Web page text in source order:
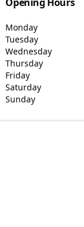
Monday
Tuesday
Wednesday
Thursday
Friday
Saturday
Sunday